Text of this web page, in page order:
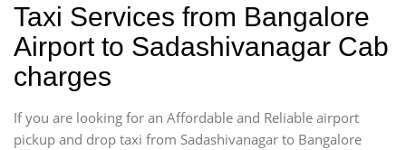
Taxi Services from Bangalore
Airport to Sadashivanagar Cab
charges
If you are looking for an Affordable and Reliable airport
pickup and drop taxi from Sadashivanagar to Bangalore